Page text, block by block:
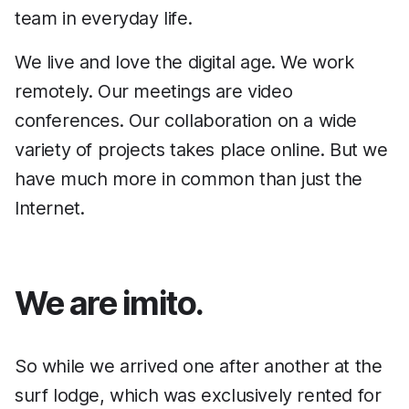
team in everyday life.
We live and love the digital age. We work
remotely. Our meetings are video
conferences. Our collaboration on a wide
variety of projects takes place online. But we
have much more in common than just the
Internet.
We are imito.
So while we arrived one after another at the
surf lodge, which was exclusively rented for